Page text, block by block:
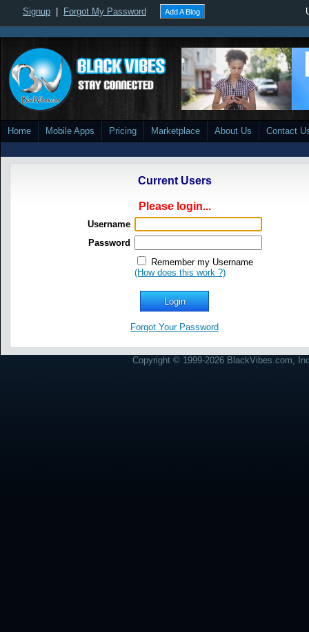
Signup Forgot My Password Add A Blog
Home Mobile Apps Pricing Marketplace About Us Contact
Current Users
Please login...
Username
Password
Remember my Username
(How does this work ?)
Forgot Your Password
Copyright © 1999-2026 BlackVibes.com,